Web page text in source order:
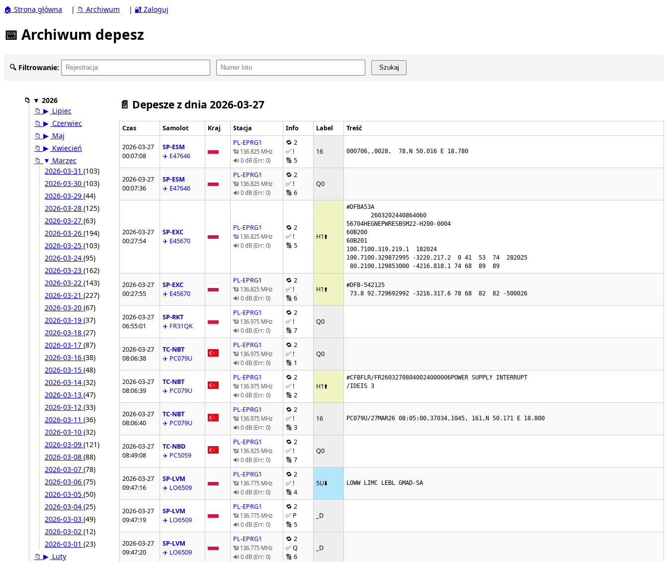
🏠 Strona główna | 📁 Archiwum | 🔐 Zaloguj
📅 Archiwum depesz
🔍 Filtrowanie: Szukaj
📁 ▼ 2026
📁 ▶ Lipiec
📁 ▶ Czerwiec
📁 ▶ Maj
📁 ▶ Kwiecień
📁 ▼ Marzec
2026-03-31 (103)
2026-03-30 (103)
2026-03-29 (44)
2026-03-28 (125)
2026-03-27 (63)
2026-03-26 (194)
2026-03-25 (103)
2026-03-24 (95)
2026-03-23 (162)
2026-03-22 (143)
2026-03-21 (227)
2026-03-20 (67)
2026-03-19 (37)
2026-03-18 (27)
2026-03-17 (87)
2026-03-16 (38)
2026-03-15 (48)
2026-03-14 (32)
2026-03-13 (47)
2026-03-12 (33)
2026-03-11 (36)
2026-03-10 (32)
2026-03-09 (121)
2026-03-08 (88)
2026-03-07 (78)
2026-03-06 (75)
2026-03-05 (50)
2026-03-04 (25)
2026-03-03 (49)
2026-03-02 (12)
2026-03-01 (23)
📁 ▶ Luty
📄 Depesze z dnia 2026-03-27
Czas Samolot Kraj Stacja Info Label Treść
2026-03-27
00:07:08
SP-ESM
✈️ E47646
PL-EPRG1
📶 136.825 MHz
🔊 0 dB (Err: 0)
🔁 2
✅ !
🔢 5
16 000706,,0028,  78,N 50.016 E 18.780
2026-03-27
00:07:36
SP-ESM
✈️ E47646
PL-EPRG1
📶 136.825 MHz
🔊 0 dB (Err: 0)
🔁 2
✅ !
🔢 6
Q0
2026-03-27
00:27:54
SP-EXC
✈️ E45670
PL-EPRG1
📶 136.825 MHz
🔊 0 dB (Err: 0)
🔁 2
✅ !
🔢 5
H1⬆️
#DFBA53A
       2603202440864060
56704HEGNEPWRESBSM22-H200-0004
60B200
60B201
100.7100.319.219.1  182024
100.7100.329872995 -3220.217.2  0 41  53  74  282025
80.2100.129853000 -4216.818.1 74 68  89  89
2026-03-27
00:27:55
SP-EXC
✈️ E45670
PL-EPRG1
📶 136.825 MHz
🔊 0 dB (Err: 0)
🔁 2
✅ !
🔢 6
H1⬆️
#DFB-542125
2026-03-27
06:55:01
SP-RKT
✈️ FR31QK
PL-EPRG1
📶 136.975 MHz
🔊 0 dB (Err: 0)
🔁 2
✅ !
🔢 7
Q0
2026-03-27
08:06:38
TC-NBT
✈️ PC079U
PL-EPRG1
📶 136.975 MHz
🔊 0 dB (Err: 0)
🔁 2
✅ !
🔢 1
Q0
2026-03-27
08:06:39
TC-NBT
✈️ PC079U
PL-EPRG1
📶 136.975 MHz
🔊 0 dB (Err: 0)
🔁 2
✅ !
🔢 2
H1⬆️
#CFBFLR/FR26032708040024000006POWER SUPPLY INTERRUPT
/IDEIS 3
2026-03-27
08:06:40
TC-NBT
✈️ PC079U
PL-EPRG1
📶 136.975 MHz
🔊 0 dB (Err: 0)
🔁 2
✅ !
🔢 3
16 PC079U/27MAR26 08:05:00,37034,1045, 161,N 50.171 E 18.800
2026-03-27
08:49:08
TC-NBD
✈️ PC5059
PL-EPRG1
📶 136.825 MHz
🔊 0 dB (Err: 0)
🔁 2
✅ !
🔢 7
Q0
2026-03-27
09:47:16
SP-LVM
✈️ LO6509
PL-EPRG1
📶 136.775 MHz
🔊 0 dB (Err: 0)
🔁 2
✅ !
🔢 4
5U⬇️ LOWW LIMC LEBL GMAD-SA
2026-03-27
09:47:19
SP-LVM
✈️ LO6509
PL-EPRG1
📶 136.775 MHz
🔊 0 dB (Err: 0)
🔁 2
✅ P
🔢 5
_D
2026-03-27
09:47:20
SP-LVM
✈️ LO6509
PL-EPRG1
📶 136.775 MHz
🔊 0 dB (Err: 0)
🔁 2
✅ Q
🔢 6
_D